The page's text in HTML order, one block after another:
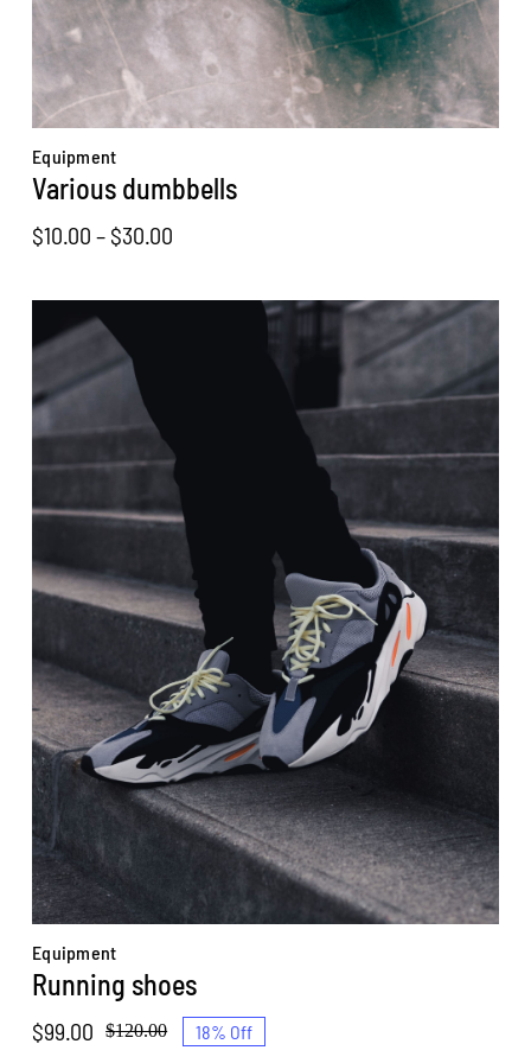
Equipment
Various dumbbells
$10.00 – $30.00
$10.00
Equipment
Running shoes
$120.00
Original
$99.00
Current
18% Off